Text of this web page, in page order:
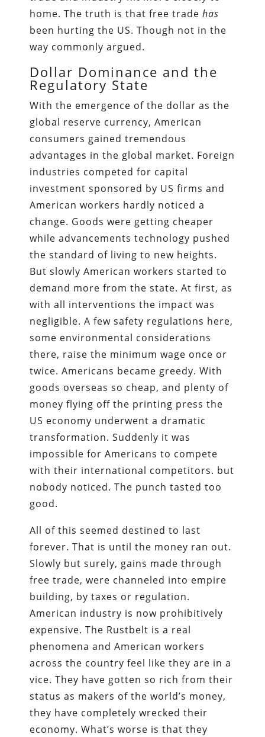
home. The truth is that free tradehas
been hurting the US. Though not in the
way commonly argued.
Dollar Dominance and the
Regulatory State
With the emergence of the dollar as the
global reserve currency, American
consumers gained tremendous
advantages in the global market. Foreign
industries competed for capital
investment sponsored by US firms and
American workers hardly noticed a
change. Goods were getting cheaper
while advancements technology pushed
the standard of living to new heights.
But slowly American workers started to
demand more from the state. At first, as
with all interventions the impact was
negligible. A few safety regulations here,
some environmental considerations
there, raise the minimum wage once or
twice. Americans became greedy. With
goods overseas so cheap, and plenty of
money flying off the printing press the
US economy underwent a dramatic
transformation. Suddenly it was
impossible for Americans to compete
with their international competitors. but
nobody noticed. The punch tasted too
good.
All of this seemed destined to last
forever. That is until the money ran out.
Slowly but surely, gains made through
free trade, were channeled into empire
building, by taxes or regulation.
American industry is now prohibitively
expensive. The Rustbelt is a real
phenomena and American workers
across the country feel like they are in a
vice. They have gotten so rich from their
status as makers of the world’s money,
they have completely wrecked their
economy. What’s worse is that they